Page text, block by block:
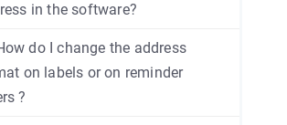
in the software?
do I change the address
on labels or on reminder
?